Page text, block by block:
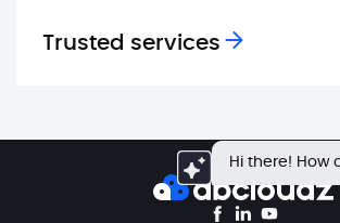
Trusted services
Hi there! How